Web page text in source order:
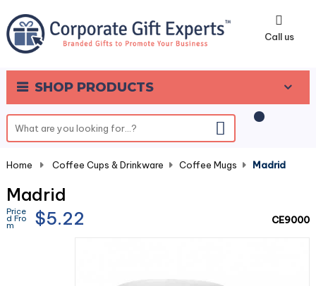
Call us
SHOP PRODUCTS
0
Home Coffee Cups & Drinkware Coffee Mugs Madrid
Madrid
Price
d Fro
m $5.22 CE9000